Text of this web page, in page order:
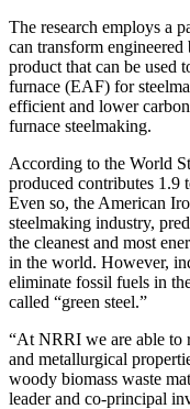
The research employs a
can transform
product that can be used
furnace (EAF) for
efficient and lower
furnace steelmaking.
According to the World
produced contributes 1.9
Even so, the American
steelmaking industry,
the cleanest and most
in the world. However,
eliminate fossil fuels in
called “green steel.”
“At NRRI we are able to
and metallurgical
woody biomass waste
leader and co-principal